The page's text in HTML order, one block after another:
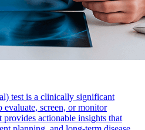
test is a clinically significant
evaluate, screen, or monitor
actionable insights that